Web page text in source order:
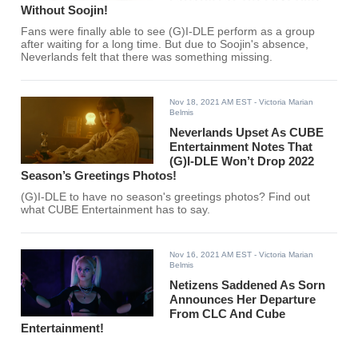
Without Soojin!
Fans were finally able to see (G)I-DLE perform as a group
after waiting for a long time. But due to Soojin's absence,
Neverlands felt that there was something missing.
Nov 18, 2021 AM EST - Victoria Marian
Belmis
Neverlands Upset As CUBE
Entertainment Notes That
(G)I-DLE Won’t Drop 2022
Season’s Greetings Photos!
(G)I-DLE to have no season's greetings photos? Find out
what CUBE Entertainment has to say.
Nov 16, 2021 AM EST - Victoria Marian
Belmis
Netizens Saddened As Sorn
Announces Her Departure
From CLC And Cube
Entertainment!